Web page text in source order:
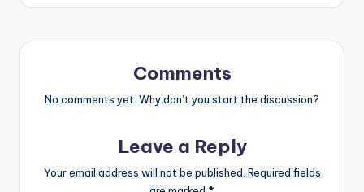
Comments
No comments yet. Why don’t you start the discussion?
Leave a Reply
Your email address will not be published. Required fields